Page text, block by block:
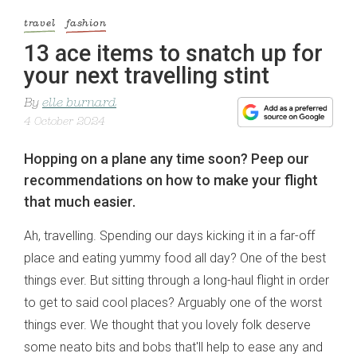
travel fashion
13 ace items to snatch up for
your next travelling stint
By elle burnard
4 October 2024
Hopping on a plane any time soon? Peep our
recommendations on how to make your flight
that much easier.
Ah, travelling. Spending our days kicking it in a far-off
place and eating yummy food all day? One of the best
things ever. But sitting through a long-haul flight in order
to get to said cool places? Arguably one of the worst
things ever. We thought that you lovely folk deserve
some neato bits and bobs that'll help to ease any and